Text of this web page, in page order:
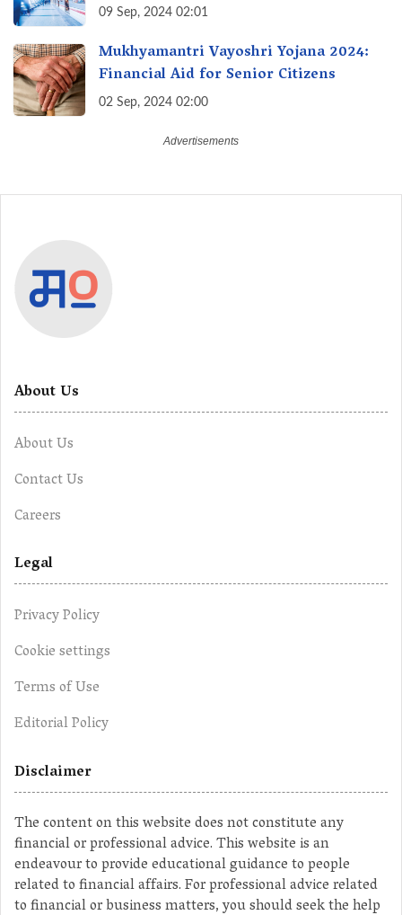
09 Sep, 2024 02:01
Mukhyamantri Vayoshri Yojana 2024:
Financial Aid for Senior Citizens
02 Sep, 2024 02:00
About Us
About Us
Contact Us
Careers
Legal
Privacy Policy
Cookie settings
Terms of Use
Editorial Policy
Disclaimer
The content on this website does not constitute any
financial or professional advice. This website is an
endeavour to provide educational guidance to people
related to financial affairs. For professional advice related
to financial or business matters, you should seek the help